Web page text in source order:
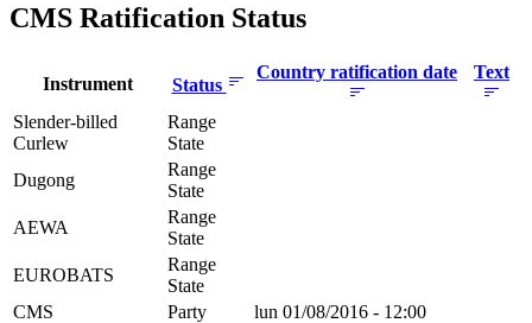
CMS Ratification Status
Instrument Status
Country ratification date Text
Slender-billed
Curlew
Range
State
Dugong
Range
State
AEWA
Range
State
EUROBATS
Range
State
CMS
Party
lun 01/08/2016 - 12:00